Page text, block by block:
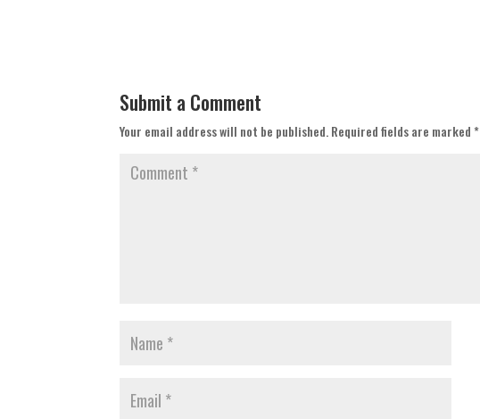
Submit a Comment
Your email address will not be published.Required fields are marked*